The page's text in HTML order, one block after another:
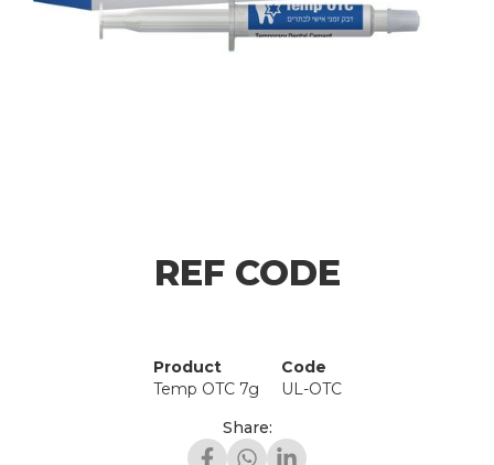
REF CODE
Product
Code
Temp OTC 7g
UL-OTC
Share: